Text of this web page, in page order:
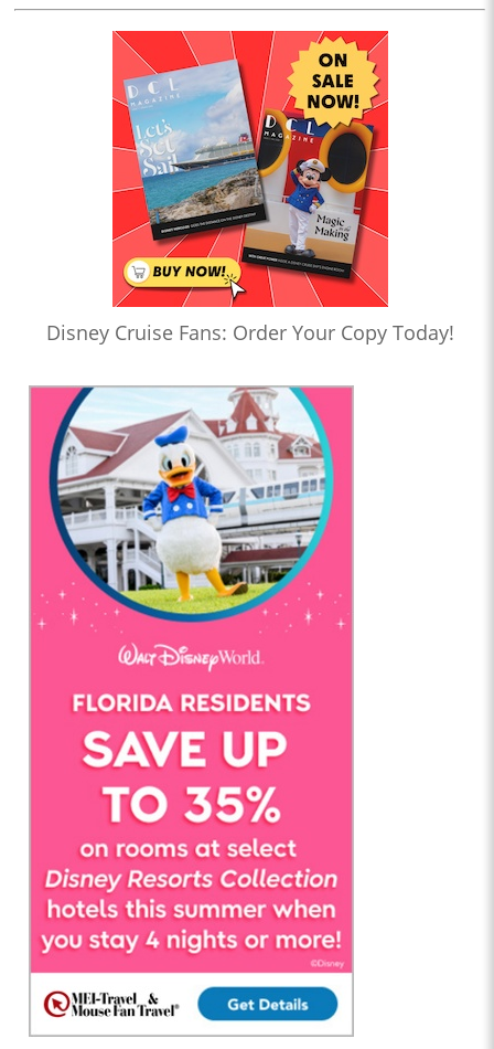
Disney Cruise Fans: Order Your Copy Today!